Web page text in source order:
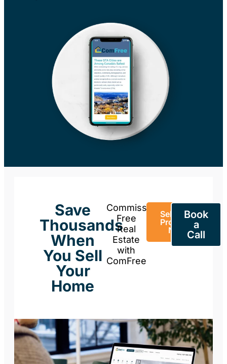
Save
Thousands
When
You Sell
Your
Home
Commission-
Free
Real
Estate
with
ComFree
Sell Your
Property
Now
Book
a
Call